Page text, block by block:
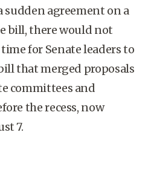
sudden agreement on a
bill, there would not
for Senate leaders to
that merged proposals
committees and
the recess, now
7.